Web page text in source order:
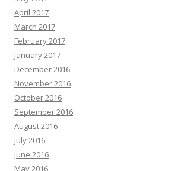
April 2017
March 2017
February 2017
January 2017
December 2016
November 2016
October 2016
September 2016
August 2016
July 2016
June 2016
May 2016